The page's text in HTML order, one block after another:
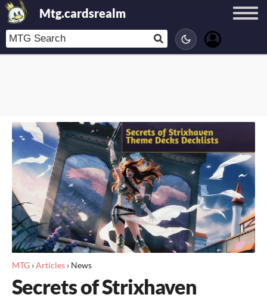
Mtg.cardsrealm
MTG ›Articles › News
Secrets of Strixhaven